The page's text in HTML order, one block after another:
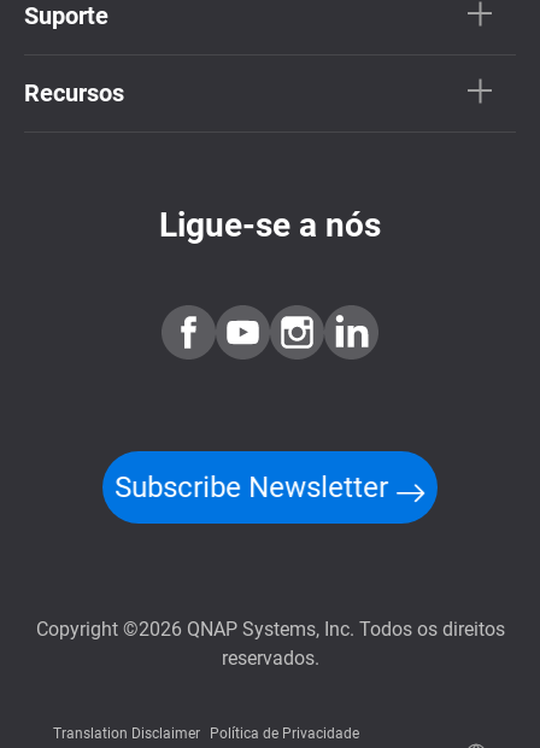
Suporte
Recursos
Ligue-se a nós
Subscribe Newsletter
Copyright ©2026 QNAP Systems, Inc. Todos os direitos
reservados.
Translation Disclaimer Política de Privacidade